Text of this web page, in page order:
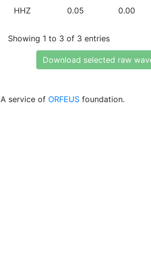
HHZ 0.05 0.00
Showing 1 to 3 of 3 entries
Download selected raw
A service of ORFEUS foundation.